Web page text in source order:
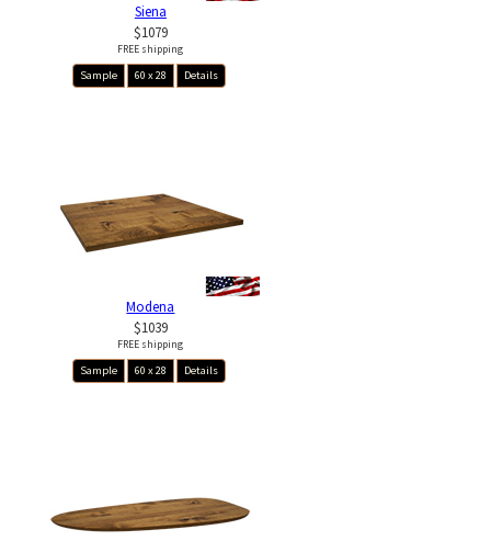
Siena
$1079
FREE shipping
Sample
60 x 28 Details
Modena
$1039
FREE shipping
Sample
60 x 28 Details